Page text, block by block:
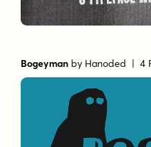
Bogeyman by Hanoded | 4